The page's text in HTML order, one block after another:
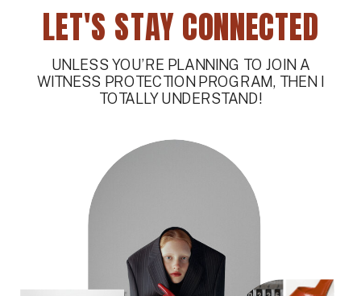
LET'S STAY CONNECTED
UNLESS YOU’RE PLANNING TO JOIN A
WITNESS PROTECTION PROGRAM, THEN I
TOTALLY UNDERSTAND!